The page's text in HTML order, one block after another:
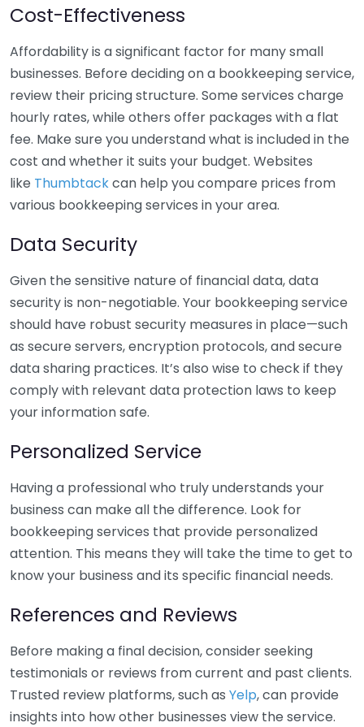
Cost-Effectiveness
Affordability is a significant factor for many small
businesses. Before deciding on a bookkeeping service,
review their pricing structure. Some services charge
hourly rates, while others offer packages with a flat
fee. Make sure you understand what is included in the
cost and whether it suits your budget. Websites
like Thumbtackcan help you compare prices from
various bookkeeping services in your area.
Data Security
Given the sensitive nature of financial data, data
security is non-negotiable. Your bookkeeping service
should have robust security measures in place—such
as secure servers, encryption protocols, and secure
data sharing practices. It’s also wise to check if they
comply with relevant data protection laws to keep
your information safe.
Personalized Service
Having a professional who truly understands your
business can make all the difference. Look for
bookkeeping services that provide personalized
attention. This means they will take the time to get to
know your business and its specific financial needs.
References and Reviews
Before making a final decision, consider seeking
testimonials or reviews from current and past clients.
Trusted review platforms, such as Yelp, can provide
insights into how other businesses view the service.